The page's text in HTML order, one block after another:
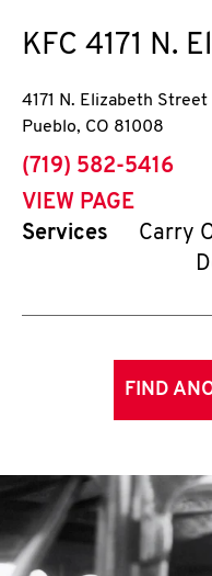
KFC 4171 N.
4171 N. Elizabeth Street
Pueblo, CO 81008
phone
(719) 582-5416
VIEW PAGE
Services
Carry
FIND